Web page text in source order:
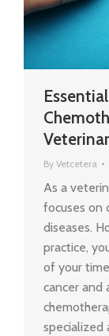
By Vetcetera
As a
focuses on
diseases.
practice,
of your
cancer and
specialized